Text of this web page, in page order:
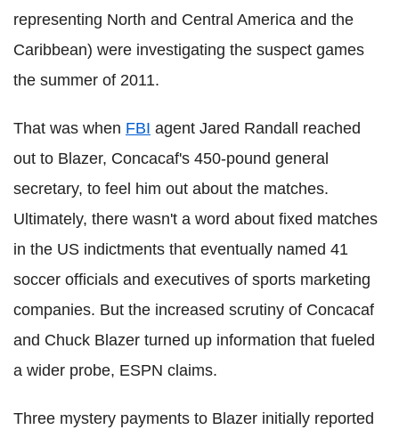
representing North and Central America and the
Caribbean) were investigating the suspect games
the summer of 2011.
That was when FBI agent Jared Randall reached
out to Blazer, Concacaf's 450-pound general
secretary, to feel him out about the matches.
Ultimately, there wasn't a word about fixed matches
in the US indictments that eventually named 41
soccer officials and executives of sports marketing
companies. But the increased scrutiny of Concacaf
and Chuck Blazer turned up information that fueled
a wider probe, ESPN claims.
Three mystery payments to Blazer initially reported